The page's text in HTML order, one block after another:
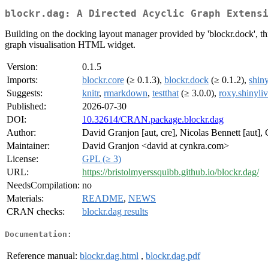
blockr.dag: A Directed Acyclic Graph
Building on the docking layout manager provided by 'blockr.dock',
graph visualisation HTML widget.
Version:
0.1.5
Imports:
blockr.core (≥ 0.1.3), blockr.dock (≥ 0.1.2), shiny
Suggests:
knitr, rmarkdown, testthat (≥ 3.0.0),
Published:
2026-07-30
DOI:
10.32614/CRAN.package.blockr.dag
Author:
David Granjon [aut, cre], Nicolas Bennett
Maintainer:
David Granjon <david at cynkra.com>
License:
GPL (≥ 3)
URL:
https://bristolmyerssquibb.github.io/blockr.dag/
NeedsCompilation: no
Materials:
README, NEWS
CRAN checks:
blockr.dag results
Documentation:
Reference manual: blockr.dag.html , blockr.dag.pdf